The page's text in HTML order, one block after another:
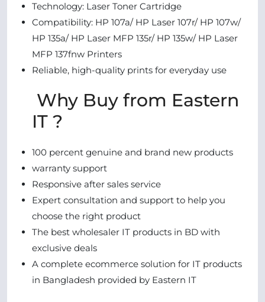
Technology: Laser Toner Cartridge
Compatibility: HP 107a/ HP Laser 107r/ HP 107w/
HP 135a/ HP Laser MFP 135r/ HP 135w/ HP Laser
MFP 137fnw Printers
Reliable, high-quality prints for everyday use
Why Buy from Eastern
IT ?
100 percent genuine and brand new products
warranty support
Responsive after sales service
Expert consultation and support to help you
choose the right product
The best wholesaler IT products in BD with
exclusive deals
A complete ecommerce solution for IT products
in Bangladesh provided by Eastern IT